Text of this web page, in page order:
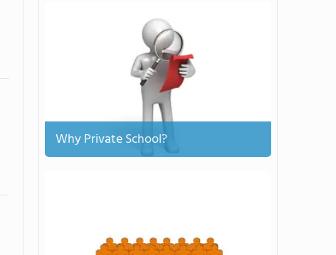
Why Private School?